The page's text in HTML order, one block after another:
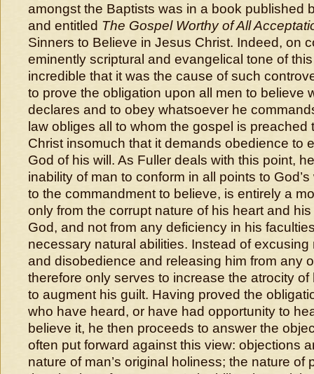
amongst the Baptists was in a book published
and entitled The Gospel Worthy of All
Sinners to Believe in Jesus Christ. Indeed, on
eminently scriptural and evangelical tone of
incredible that it was the cause of such
to prove the obligation upon all men to believe
declares and to obey whatsoever he
law obliges all to whom the gospel is preached
Christ insomuch that it demands obedience to
God of his will. As Fuller deals with this point,
inability of man to conform in all points to
to the commandment to believe, is entirely a
only from the corrupt nature of his heart and
God, and not from any deficiency in his
necessary natural abilities. Instead of excusing
and disobedience and releasing him from any
therefore only serves to increase the atrocity
to augment his guilt. Having proved the
who have heard, or have had opportunity to
believe it, he then proceeds to answer the
often put forward against this view: objections
nature of man’s original holiness; the nature of